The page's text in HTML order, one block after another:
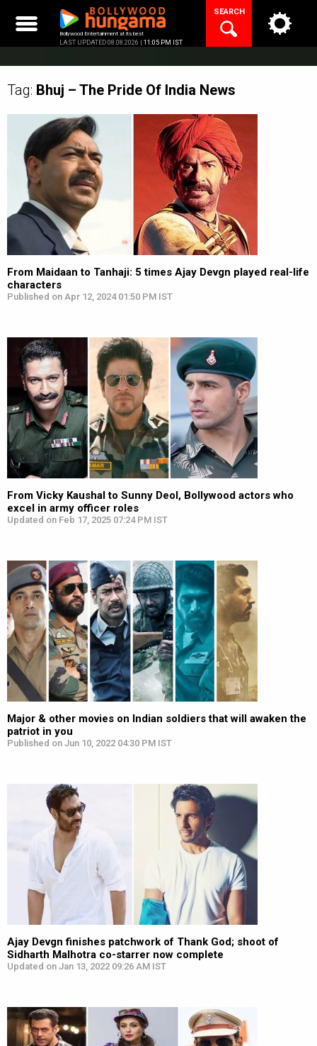
content
Bollywood Entertainment at its best
LAST UPDATED 08.08.2026 | 11:05 PM IST
SEARCH
Tag: Bhuj – The Pride Of India News
From Maidaan to Tanhaji: 5 times Ajay Devgn played real-life
characters
Published on Apr 12, 2024 01:50 PM IST
From Vicky Kaushal to Sunny Deol, Bollywood actors who
excel in army officer roles
Updated on Feb 17, 2025 07:24 PM IST
Major & other movies on Indian soldiers that will awaken the
patriot in you
Published on Jun 10, 2022 04:30 PM IST
Ajay Devgn finishes patchwork of Thank God; shoot of
Sidharth Malhotra co-starrer now complete
Updated on Jan 13, 2022 09:26 AM IST